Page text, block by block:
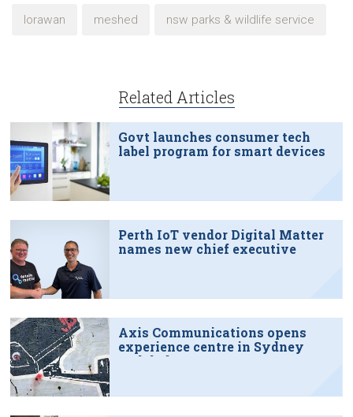
lorawan meshed nsw parks & wildlife service
Related Articles
Govt launches consumer tech
label program for smart devices
Perth IoT vendor Digital Matter
names new chief executive
Axis Communications opens
experience centre in Sydney
tech hub